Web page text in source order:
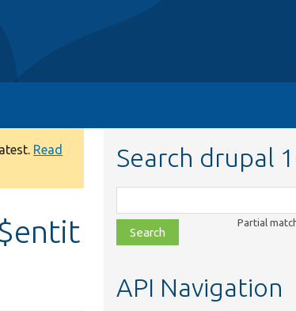
Read
Search drupal
class,
file,
topic,
Partial
API Navigation